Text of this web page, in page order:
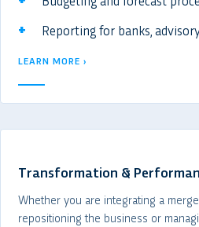
Reporting for banks,
LEARN MORE ›
Transformation &
Whether you are integrating a
repositioning the business or